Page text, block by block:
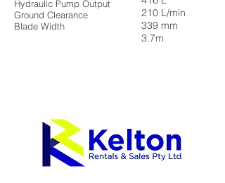
Hydraulic Pump Output
Ground Clearance
Blade Width
210 L/min
339 mm
3.7m